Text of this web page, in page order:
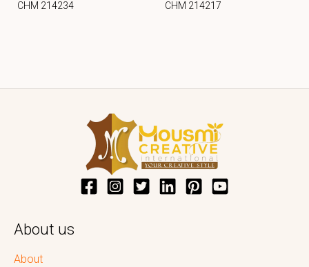
CHM 214234 CHM 214217
About us
About